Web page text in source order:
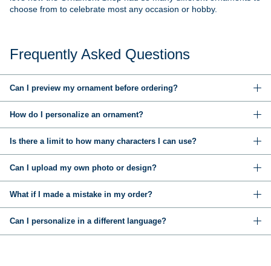
choose from to celebrate most any occasion or hobby.
Frequently Asked Questions
Can I preview my ornament before ordering?
How do I personalize an ornament?
Is there a limit to how many characters I can use?
Can I upload my own photo or design?
What if I made a mistake in my order?
Can I personalize in a different language?